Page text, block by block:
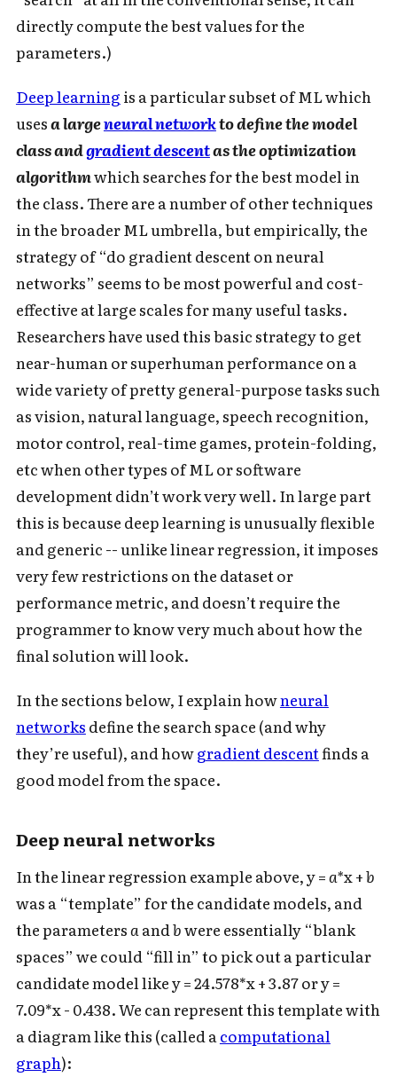
directly compute the best values for the
parameters.)
Deep learning is a particular subset of ML which
usesa largeneural networkto define the model
class andgradient descentas the optimization
algorithmwhich searches for the best model in
the class. There are a number of other techniques
in the broader ML umbrella, but empirically, the
strategy of “do gradient descent on neural
networks” seems to be most powerful and cost-
effective at large scales for many useful tasks.
Researchers have used this basic strategy to get
near-human or superhuman performance on a
wide variety of pretty general-purpose tasks such
as vision, natural language, speech recognition,
motor control, real-time games, protein-folding,
etc when other types of ML or software
development didn’t work very well. In large part
this is because deep learning is unusually flexible
and generic -- unlike linear regression, it imposes
very few restrictions on the dataset or
performance metric, and doesn’t require the
programmer to know very much about how the
final solution will look.
In the sections below, I explain howneural
networks define the search space (and why
they’re useful), and howgradient descentfinds a
good model from the space.
Deep neural networks
In the linear regression example above, y =a*x +b
was a “template” for the candidate models, and
the parametersaandbwere essentially “blank
spaces” we could “fill in” to pick out a particular
candidate model like y = 24.578*x + 3.87 or y =
7.09*x - 0.438. We can represent this template with
a diagram like this (called acomputational
graph):
Subscribe to Cold Takes
For audio version, search for "Cold
Takes Audio" in your podcast app
Subscribe